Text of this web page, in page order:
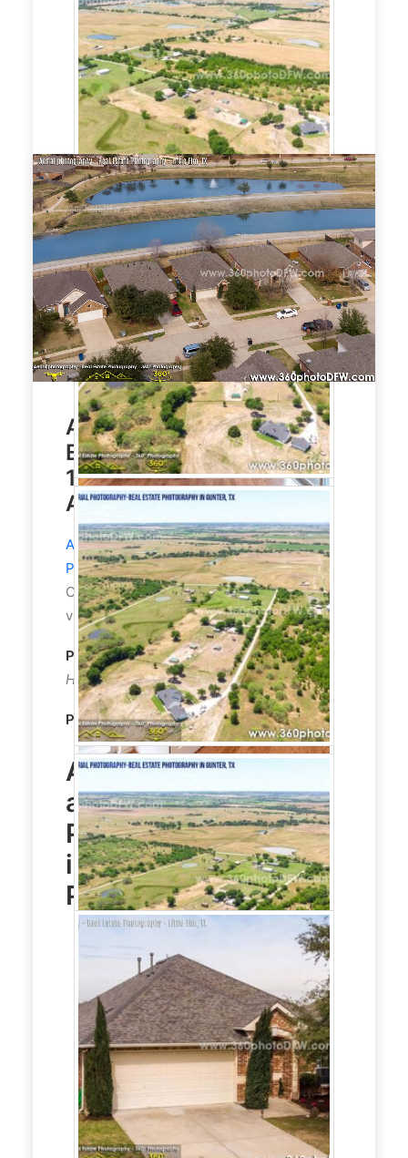
Aerial Photography, Real
Estate Photography for
1800 Sqft House With
Amazing View
Aerial PhotographyandReal Estate
Photographyservice in Little Elm, TX.
Customer asked to highlight the amazing
views that this house has to offer.
Property Type:Residential Single-Family
Home
Property size:1800 Sqft
Aerial Photography
andReal Estate
Photographyservice
in Little Elm, TX
Photo Gallery